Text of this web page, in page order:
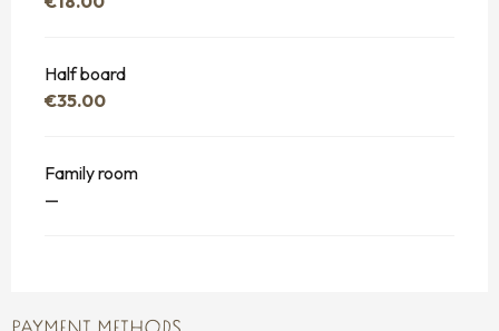
Half board
€35.00
Family room
—